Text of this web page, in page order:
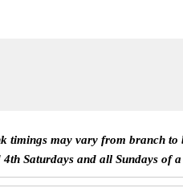
may vary from branch to
Saturdays and all Sundays of